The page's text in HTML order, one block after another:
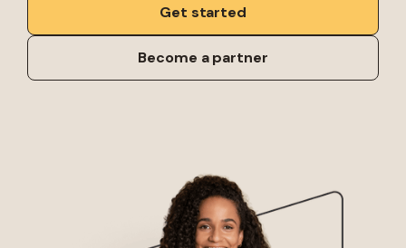
Get started
Become a partner